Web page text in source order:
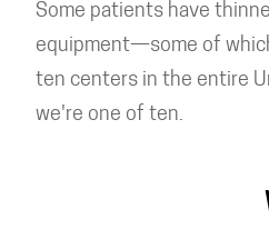
Some patients have
equipment—some of
ten centers in the entire
we're one of ten.